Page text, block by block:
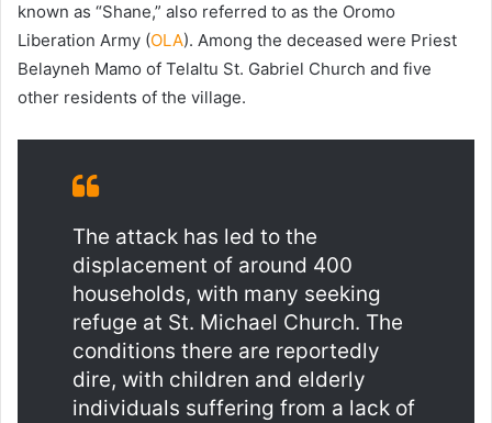
known as “Shane,” also referred to as the Oromo
Liberation Army (OLA). Among the deceased were Priest
Belayneh Mamo of Telaltu St. Gabriel Church and five
other residents of the village.
The attack has led to the
displacement of around 400
households, with many seeking
refuge at St. Michael Church. The
conditions there are reportedly
dire, with children and elderly
individuals suffering from a lack of